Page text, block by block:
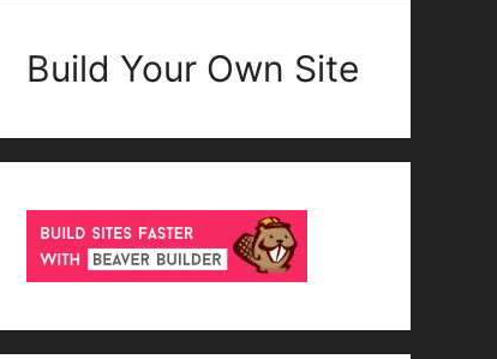
Build Your Own Site